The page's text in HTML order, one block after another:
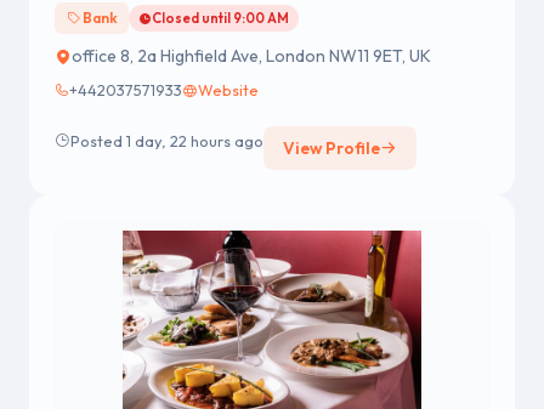
Bank Closed until 9:00 AM
office 8, 2a Highfield Ave, London NW11 9ET, UK
+442037571933 Website
Posted 1 day, 22 hours ago View Profile